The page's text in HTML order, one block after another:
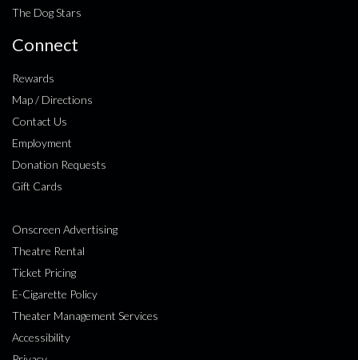
The Dog Stars
Connect
Rewards
Map / Directions
Contact Us
Employment
Donation Requests
Gift Cards
Onscreen Advertising
Theatre Rental
Ticket Pricing
E-Cigarette Policy
Theater Management Services
Accessibility